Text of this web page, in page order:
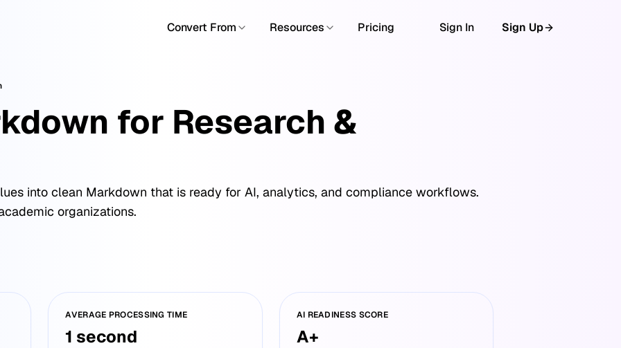
Convert From Resources Pricing Sign In Sign Up
for Research &
into clean Markdown that is ready for AI, analytics, and compliance workflows.
organizations.
AVERAGE PROCESSING TIME
1 second
AI READINESS SCORE
A+